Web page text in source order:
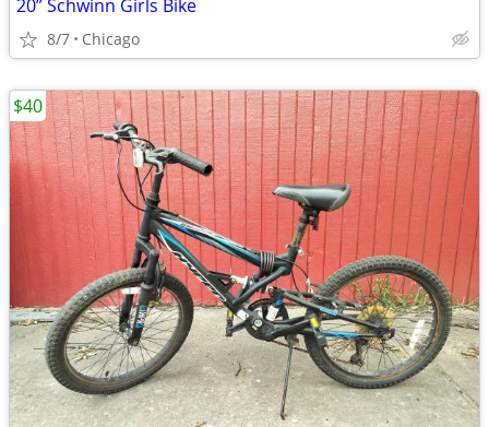
20” Schwinn Girls Bike
8/7 Chicago
$40